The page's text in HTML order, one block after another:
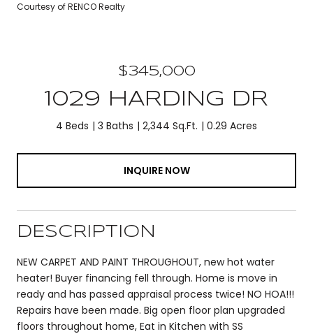
Courtesy of RENCO Realty
$345,000
1029 HARDING DR
4 Beds 3 Baths 2,344 Sq.Ft. 0.29 Acres
INQUIRE NOW
DESCRIPTION
NEW CARPET AND PAINT THROUGHOUT, new hot water
heater! Buyer financing fell through. Home is move in
ready and has passed appraisal process twice! NO HOA!!!
Repairs have been made. Big open floor plan upgraded
floors throughout home, Eat in Kitchen with SS